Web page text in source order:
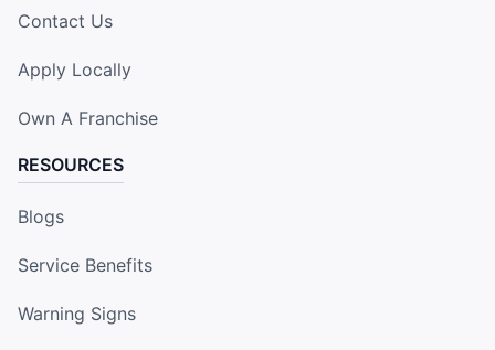
Contact Us
Apply Locally
Own A Franchise
RESOURCES
Blogs
Service Benefits
Warning Signs